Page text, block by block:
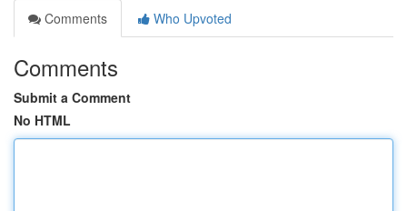
Comments
Who Upvoted
Comments
Submit a Comment
No HTML